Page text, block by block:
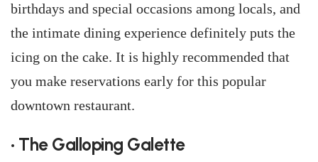
birthdays and special occasions among locals, and
the intimate dining experience definitely puts the
icing on the cake. It is highly recommended that
you make reservations early for this popular
downtown restaurant.
• The Galloping Galette